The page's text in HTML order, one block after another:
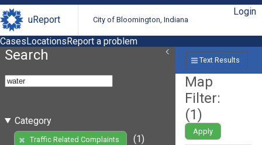
uReport City of Bloomington, Indiana
Login
CasesLocationsReport a problem
Search
Category
Traffic Related Complaints
(1)
Text Results
Map
Filter:
(1)
Apply